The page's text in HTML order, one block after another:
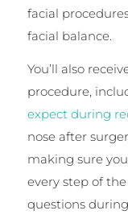
facial
facial balance.
You’ll also
procedure,
expect during
nose after
making sure
every step of
questions